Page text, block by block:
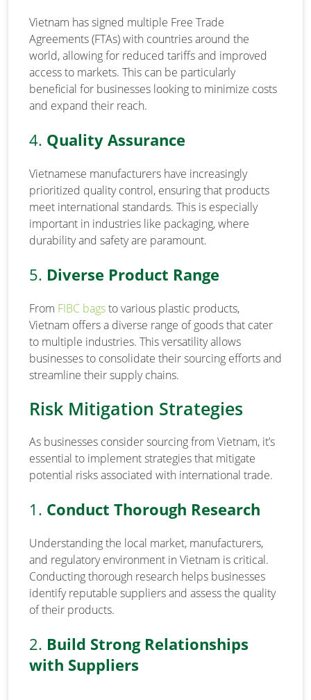
Vietnam has signed multiple Free Trade
Agreements (FTAs) with countries around the
world, allowing for reduced tariffs and improved
access to markets. This can be particularly
beneficial for businesses looking to minimize costs
and expand their reach.
4. Quality Assurance
Vietnamese manufacturers have increasingly
prioritized quality control, ensuring that products
meet international standards. This is especially
important in industries like packaging, where
durability and safety are paramount.
5. Diverse Product Range
From FIBC bagsto various plastic products,
Vietnam offers a diverse range of goods that cater
to multiple industries. This versatility allows
businesses to consolidate their sourcing efforts and
streamline their supply chains.
Risk Mitigation Strategies
As businesses consider sourcing from Vietnam, it’s
essential to implement strategies that mitigate
potential risks associated with international trade.
1. Conduct Thorough Research
Understanding the local market, manufacturers,
and regulatory environment in Vietnam is critical.
Conducting thorough research helps businesses
identify reputable suppliers and assess the quality
of their products.
2. Build Strong Relationships
with Suppliers